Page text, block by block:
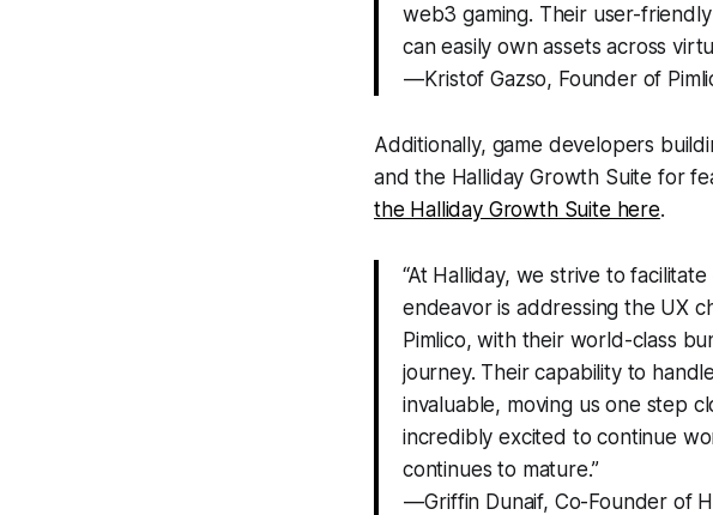
web3 gaming. Their user-
can easily own assets across
— Kristof Gazso, Founder of
Additionally, game developers
and the Halliday Growth Suite for
the Halliday Growth Suite here.
“At Halliday, we strive to
endeavor is addressing the UX
Pimlico, with their world-class
journey. Their capability to
invaluable, moving us one step
incredibly excited to continue
continues to mature.”
— Griffin Dunaif, Co-Founder of